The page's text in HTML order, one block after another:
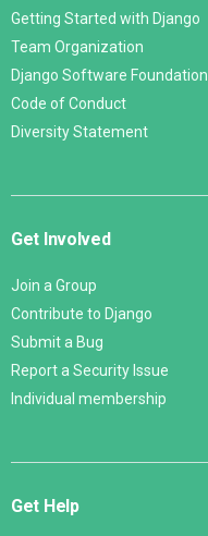
Getting Started with Django
Team Organization
Django Software Foundation
Code of Conduct
Diversity Statement
Get Involved
Join a Group
Contribute to Django
Submit a Bug
Report a Security Issue
Individual membership
Get Help